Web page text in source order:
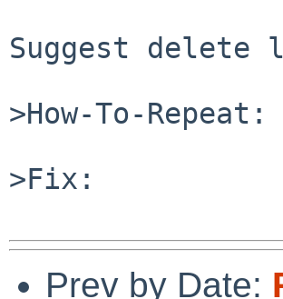
Suggest
>How-To-Repeat:
>Fix:
Prev by Date: